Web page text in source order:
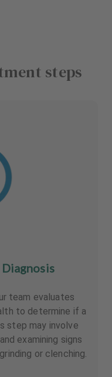
steps
team evaluates
to determine if a
step may involve
examining signs
or clenching.